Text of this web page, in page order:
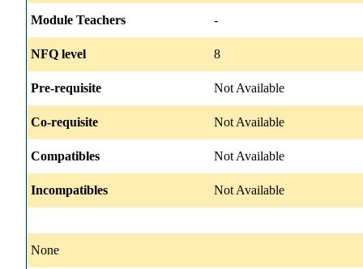
Module Teachers -
NFQ level 8
Pre-requisite Not Available
Co-requisite Not Available
Compatibles Not Available
Incompatibles Not Available
None